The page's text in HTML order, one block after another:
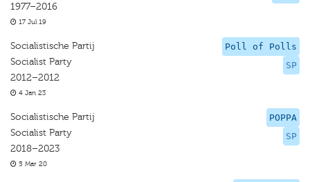
1977–2016
17 Jul 19
Poll of Polls
SP
Socialistische Partij
Socialist Party
2012–2012
4 Jan 23
POPPA
SP
Socialistische Partij
Socialist Party
2018–2023
5 Mar 20